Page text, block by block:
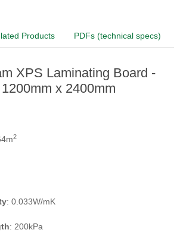
Products PDFs (technical specs)
XPS Laminating Board -
x 2400mm
2
: 0.033W/mK
: 200kPa